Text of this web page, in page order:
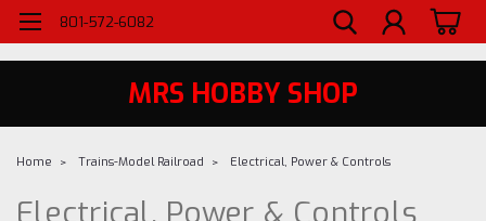
WELCOME TO MRS - UTAH'S PREMIERE HOBBY SHOP SINCE 1984
801-572-6082
MRS HOBBY SHOP
Home Trains-Model Railroad Electrical, Power & Controls
Electrical, Power & Controls